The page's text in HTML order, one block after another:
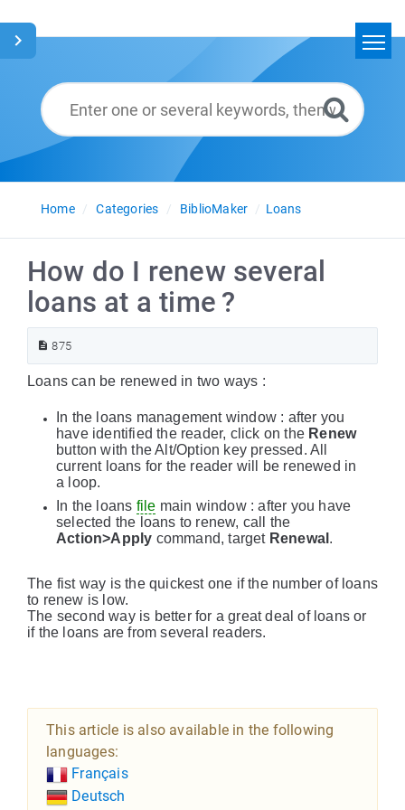
Glossary
English
Home
Categories BiblioMaker Loans
How do I renew several
loans at a time ?
875
Loans can be renewed in two ways :
In the loans management window : after you
have identified the reader, click on the Renew
button with the Alt/Option key pressed. All
current loans for the reader will be renewed in
a loop.
In the loans file main window : after you have
selected the loans to renew, call the
Action>Apply command, target Renewal .
The fist way is the quickest one if the number of loans
to renew is low.
The second way is better for a great deal of loans or
if the loans are from several readers.
This article is also available in the following
languages:
Français
Deutsch